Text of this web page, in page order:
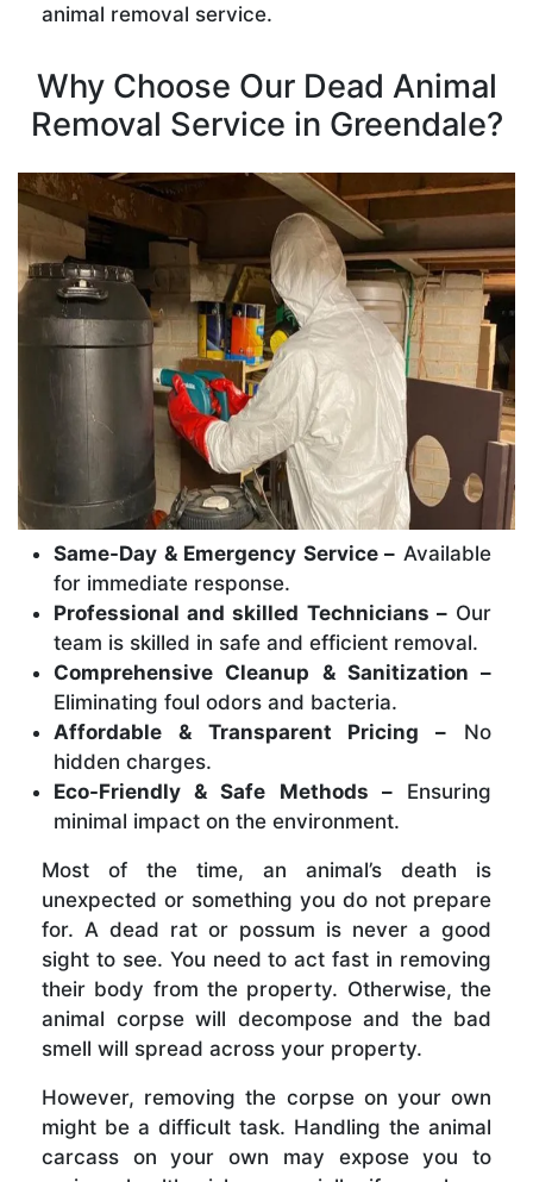
animal removal service.
Why Choose Our Dead Animal
Removal Service in Greendale?
Same-Day & Emergency Service – Available
for immediate response.
Professional and skilled Technicians –Our
team is skilled in safe and efficient removal.
Comprehensive Cleanup & Sanitization –
Eliminating foul odors and bacteria.
Affordable & Transparent Pricing – No
hidden charges.
Eco-Friendly & Safe Methods –Ensuring
minimal impact on the environment.
Most of the time, an animal’s death is
unexpected or something you do not prepare
for. A dead rat or possum is never a good
sight to see. You need to act fast in removing
their body from the property. Otherwise, the
animal corpse will decompose and the bad
smell will spread across your property.
However, removing the corpse on your own
might be a difficult task. Handling the animal
carcass on your own may expose you to